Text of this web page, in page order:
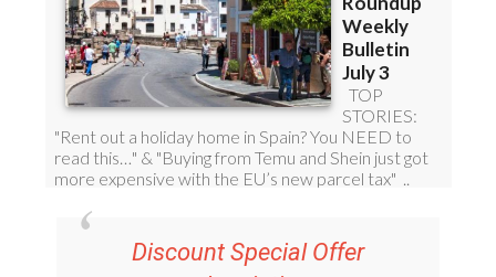
Discount Special Offer